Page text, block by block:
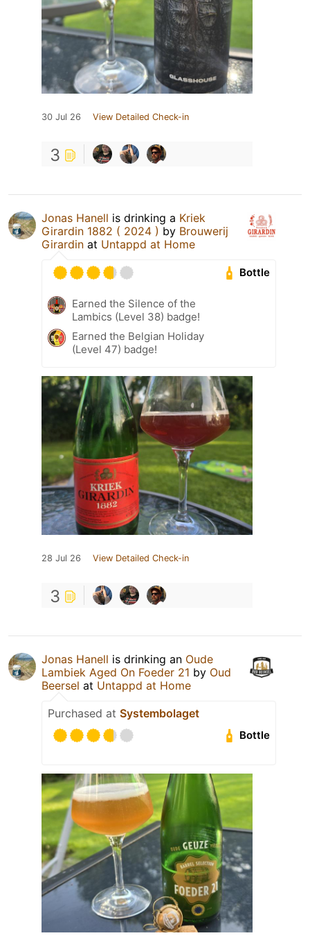
30 Jul 26 View Detailed Check-in
3
Jonas Hanell is drinking a Kriek
Girardin 1882 ( 2024 ) by Brouwerij
Girardin at Untappd at Home
Bottle
Earned the Silence of the
Lambics (Level 38) badge!
Earned the Belgian Holiday
(Level 47) badge!
28 Jul 26 View Detailed Check-in
3
Jonas Hanell is drinking an Oude
Lambiek Aged On Foeder 21 by Oud
Beersel at Untappd at Home
Purchased at Systembolaget
Bottle